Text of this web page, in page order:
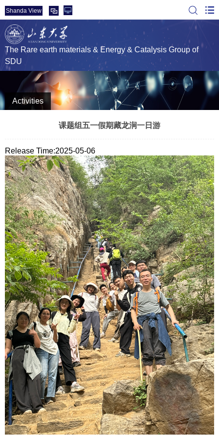
Shanda View
The Rare earth materials & Energy & Catalysis Group of
SDU
Activities
课题组五一假期藏龙涧一日游
Release Time:2025-05-06